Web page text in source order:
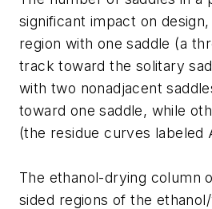
significant impact on
region with one saddle (a
track toward the solitary
with two nonadjacent
toward one saddle, while
(the residue curves labeled
The ethanol-drying column
sided regions of the